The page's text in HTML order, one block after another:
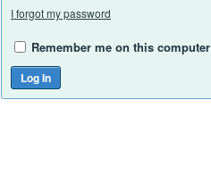
I forgot my password
Remember me on this computer